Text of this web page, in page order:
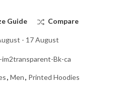
Guide Compare
- 17 August
Bk-ca
, Men, Printed Hoodies